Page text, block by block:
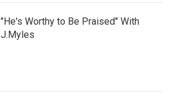
"He's Worthy to Be Praised" With
J.Myles